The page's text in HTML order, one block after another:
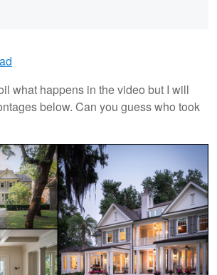
what happens in the video but I will
below. Can you guess who took